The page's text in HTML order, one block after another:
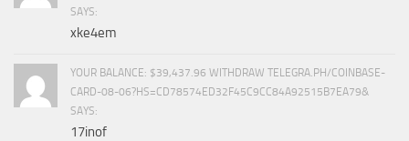
SAYS:
xke4em
YOUR BALANCE: $39,437.96 WITHDRAW TELEGRA.PH/COINBASE-
CARD-08-06?HS=CD78574ED32F45C9CC84A92515B7EA79&
SAYS:
17inof